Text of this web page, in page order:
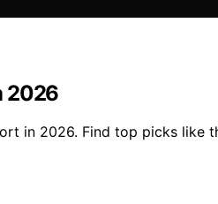
2026
in 2026. Find top picks like